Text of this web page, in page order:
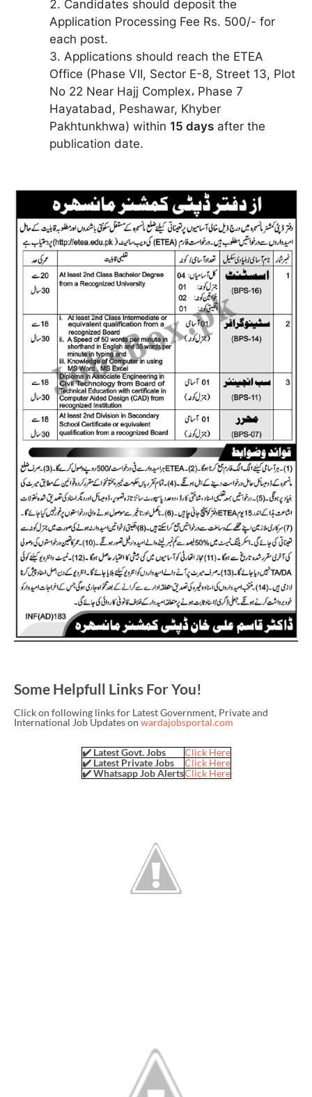
Candidates should deposit the
Application Processing Fee Rs. 500/- for
each post.
Applications should reach the ETEA
Office (Phase VII, Sector E-8, Street 13, Plot
No 22 Near Hajj Complex، Phase 7
Hayatabad, Peshawar, Khyber
Pakhtunkhwa) within 15 days after the
publication date.
Some Helpfull Links For You!
Click on following links for Latest Government, Private and
International Job Updates on wardajobsportal.com
✔️ Latest Govt. Jobs
Click Here
✔️ Latest Private Jobs
Click Here
✔️ Whatsapp Job AlertsClick Here